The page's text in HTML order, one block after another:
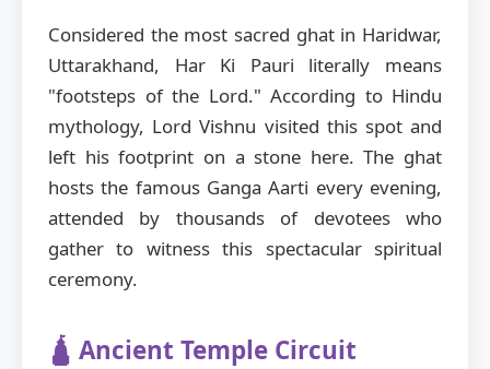
Considered the most sacred ghat in Haridwar,
Uttarakhand, Har Ki Pauri literally means
"footsteps of the Lord." According to Hindu
mythology, Lord Vishnu visited this spot and
left his footprint on a stone here. The ghat
hosts the famous Ganga Aarti every evening,
attended by thousands of devotees who
gather to witness this spectacular spiritual
ceremony.
🛕 Ancient Temple Circuit